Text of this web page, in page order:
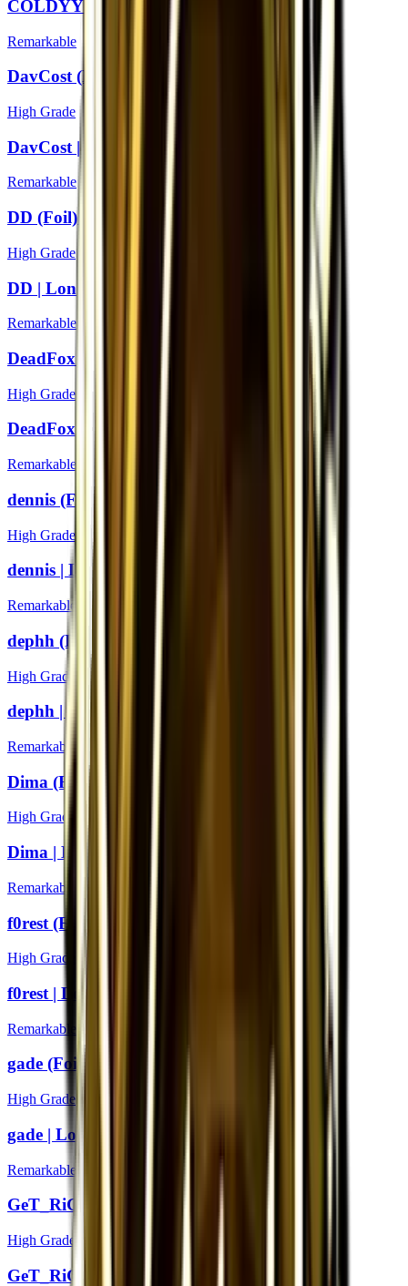
COLDYY1 | London 2018
Remarkable
DavCost (Foil) | London 2018
High Grade
DavCost | London 2018
Remarkable
DD (Foil) | London 2018
High Grade
DD | London 2018
Remarkable
DeadFox (Foil) | London 2018
High Grade
DeadFox | London 2018
Remarkable
dennis (Foil) | London 2018
High Grade
dennis | London 2018
Remarkable
dephh (Foil) | London 2018
High Grade
dephh | London 2018
Remarkable
Dima (Foil) | London 2018
High Grade
Dima | London 2018
Remarkable
f0rest (Foil) | London 2018
High Grade
f0rest | London 2018
Remarkable
gade (Foil) | London 2018
High Grade
gade | London 2018
Remarkable
GeT_RiGhT (Foil) | London 2018
High Grade
GeT_RiGhT | London 2018